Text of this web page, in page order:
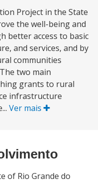
Project in the State
the well-being and
better access to basic
and services, and by
communities
two main
grants to rural
infrastructure
Ver mais
of Rio Grande do